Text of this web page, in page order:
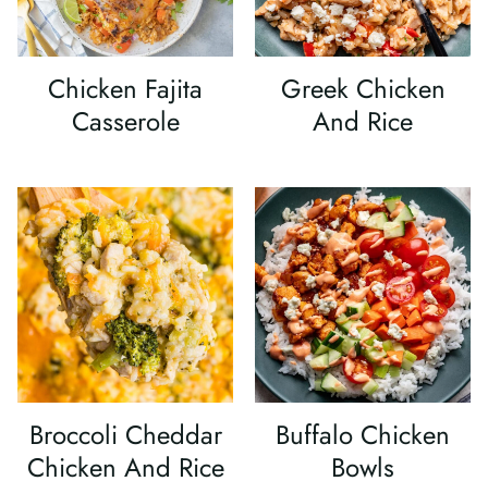
Chicken Fajita
Casserole
Greek Chicken
And Rice
Broccoli Cheddar
Chicken And Rice
Buffalo Chicken
Bowls